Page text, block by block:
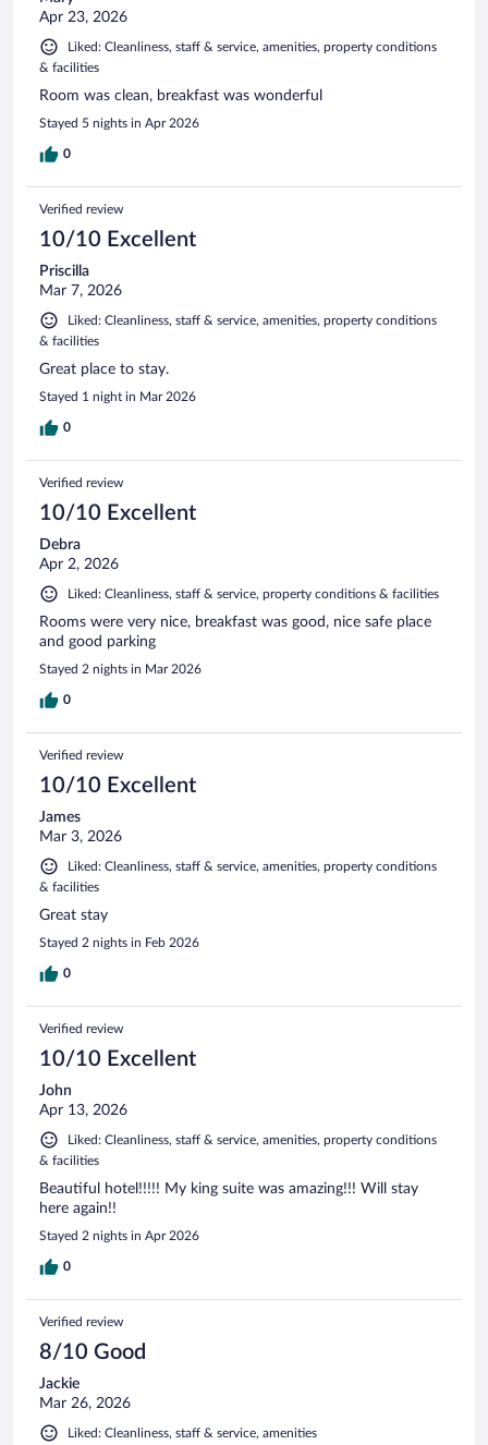
Apr 23, 2026
Liked: Cleanliness, staff & service, amenities, property conditions
& facilities
Room was clean, breakfast was wonderful
Stayed 5 nights in Apr 2026
0
Verified review
10/10 Excellent
Priscilla
Mar 7, 2026
Liked: Cleanliness, staff & service, amenities, property conditions
& facilities
Great place to stay.
Stayed 1 night in Mar 2026
0
Verified review
10/10 Excellent
Debra
Apr 2, 2026
Liked: Cleanliness, staff & service, property conditions & facilities
Rooms were very nice, breakfast was good, nice safe place
and good parking
Stayed 2 nights in Mar 2026
0
Verified review
10/10 Excellent
James
Mar 3, 2026
Liked: Cleanliness, staff & service, amenities, property conditions
& facilities
Great stay
Stayed 2 nights in Feb 2026
0
Verified review
10/10 Excellent
John
Apr 13, 2026
Liked: Cleanliness, staff & service, amenities, property conditions
& facilities
Beautiful hotel!!!!! My king suite was amazing!!! Will stay
here again!!
Stayed 2 nights in Apr 2026
0
Verified review
8/10 Good
Jackie
Mar 26, 2026
Liked: Cleanliness, staff & service, amenities